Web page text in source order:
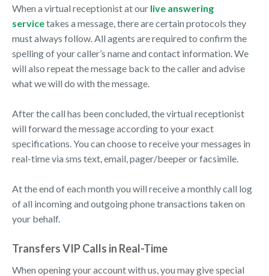
When a virtual receptionist at our live answering
servicetakes a message, there are certain protocols they
must always follow. All agents are required to confirm the
spelling of your caller’s name and contact information. We
will also repeat the message back to the caller and advise
what we will do with the message.
After the call has been concluded, the virtual receptionist
will forward the message according to your exact
specifications. You can choose to receive your messages in
real-time via sms text, email, pager/beeper or facsimile.
At the end of each month you will receive a monthly call log
of all incoming and outgoing phone transactions taken on
your behalf.
Transfers VIP Calls in Real-Time
When opening your account with us, you may give special